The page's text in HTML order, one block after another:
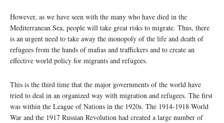
However, as we have seen with the many who have died in the
Mediterranean Sea, people will take great risks to migrate. Thus, there
is an urgent need to take away the monopoly of the life and death of
refugees from the hands of mafias and traffickers and to create an
effective world policy for migrants and refugees.
This is the third time that the major governments of the world have
tried to deal in an organized way with migration and refugees. The first
was within the League of Nations in the 1920s. The 1914-1918 World
War and the 1917 Russian Revolution had created a large number of